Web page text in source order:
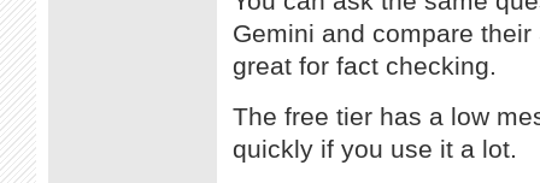
Gemini and compare
great for fact checking.
The free tier has a low
quickly if you use it a lot.